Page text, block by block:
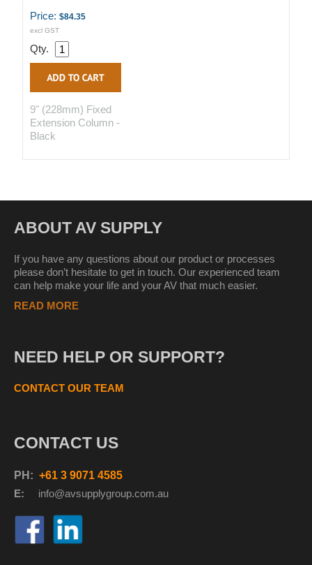
Price: $84.35
excl GST
Qty.
9" (228mm) Fixed
Extension Column -
Black
ABOUT AV SUPPLY
If you have any questions about our product or processes
please don’t hesitate to get in touch. Our experienced team
can help make your life and your AV that much easier.
READ MORE
NEED HELP OR SUPPORT?
CONTACT OUR TEAM
CONTACT US
PH: +61 3 9071 4585
E:
info@avsupplygroup.com.au